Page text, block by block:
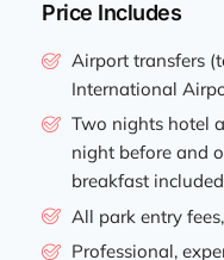
Price Includes
Airport transfers
International
Two nights hotel
night before and
breakfast
All park entry
Professional,